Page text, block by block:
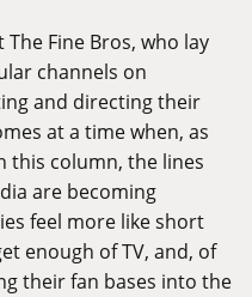
Fine Bros, who lay
channels on
and directing their
at a time when, as
this column, the lines
are becoming
feel more like short
enough of TV, and, of
their fan bases into the